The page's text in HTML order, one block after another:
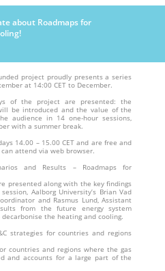
about Roadmaps for
project proudly presents a series
at 14:00 CET to December.
of the project are presented: the
be introduced and the value of the
audience in 14 one-hour sessions,
with a summer break.
14.00 – 15.00 CET and are free and
attend via web browser.
and Results – Roadmaps for
presented along with the key findings
Aalborg University’s Brian Vad
and Rasmus Lund, Assistant
from the future energy system
the heating and cooling.
strategies for countries and regions
countries and regions where the gas
and accounts for a large part of the